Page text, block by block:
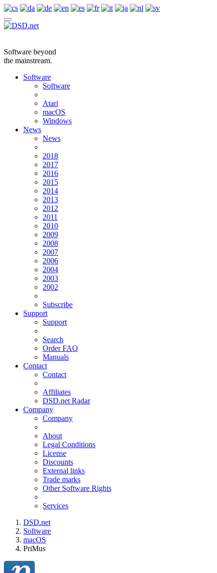
Software beyond
the mainstream.
Software
Software
Atari
macOS
Windows
News
News
2018
2017
2016
2015
2014
2013
2012
2011
2010
2009
2008
2007
2006
2004
2003
2002
Subscribe
Support
Support
Search
Order FAQ
Manuals
Contact
Contact
Affiliates
DSD.net Radar
Company
Company
About
Legal Conditions
License
Discounts
External links
Trade marks
Other Software Rights
Services
DSD.net
Software
macOS
PriMus